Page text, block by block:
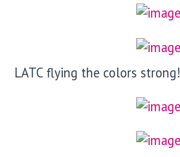
LATC flying the colors strong!